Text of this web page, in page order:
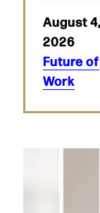
August 4,
2026
Future of
Work